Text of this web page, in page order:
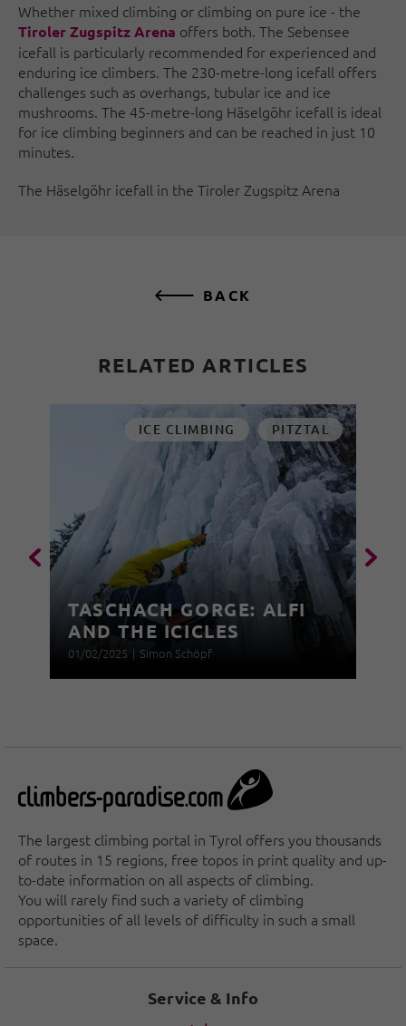
Whether mixed climbing or climbing on pure ice - the
Tiroler Zugspitz Arena offers both. The Sebensee
icefall is particularly recommended for experienced and
enduring ice climbers. The 230-metre-long icefall offers
challenges such as overhangs, tubular ice and ice
mushrooms. The 45-metre-long Häselgöhr icefall is ideal
for ice climbing beginners and can be reached in just 10
minutes.
The Häselgöhr icefall in the Tiroler Zugspitz Arena
BACK
RELATED ARTICLES
ICE CLIMBING PITZTAL
TASCHACH GORGE: ALFI
AND THE ICICLES
01/02/2025 | Simon Schöpf
The largest climbing portal in Tyrol offers you thousands
of routes in 15 regions, free topos in print quality and up-
to-date information on all aspects of climbing.
You will rarely find such a variety of climbing
opportunities of all levels of difficulty in such a small
space.
Service & Info